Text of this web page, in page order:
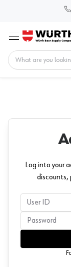
Menu
Log into your
discounts,
userName
Password